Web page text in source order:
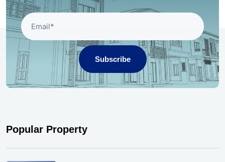
Subscribe
Popular Property